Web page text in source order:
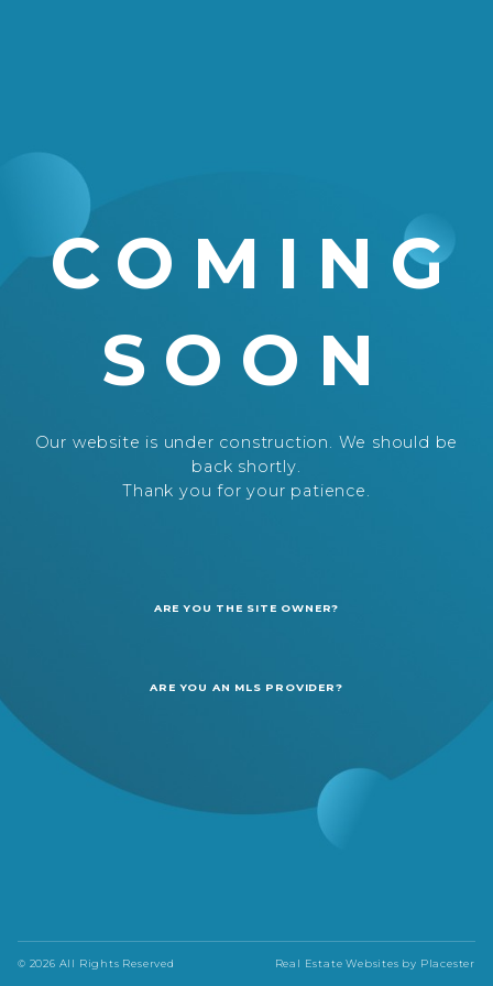
COMING
SOON
Our website is under construction. We should be
back shortly.
Thank you for your patience.
ARE YOU THE SITE OWNER?
ARE YOU AN MLS PROVIDER?
© 2026 All Rights Reserved Real Estate Websites by Placester